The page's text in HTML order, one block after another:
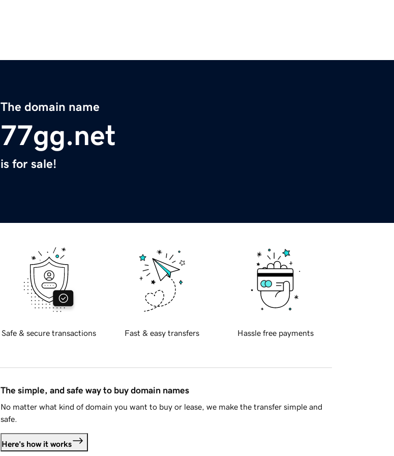
The domain name
77gg.net
is for sale!
Safe & secure transactions Fast & easy transfers Hassle free payments
The simple, and safe way to buy domain names
No matter what kind of domain you want to buy or lease, we make the transfer simple and
safe.
Here's how it works